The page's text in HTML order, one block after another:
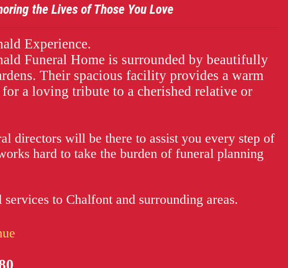
of Those You Love
Experience.
Funeral Home is surrounded by beautifully
Their spacious facility provides a warm
a loving tribute to a cherished relative or
directors will be there to assist you every step of
hard to take the burden of funeral planning
to Chalfont and surrounding areas.